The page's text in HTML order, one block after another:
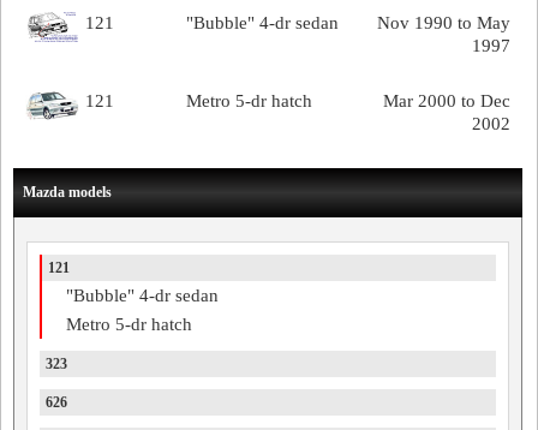
Nov 1990 to May
1997
121 "Bubble" 4-dr sedan
Mar 2000 to Dec
2002
121 Metro 5-dr hatch
Mazda models
121
"Bubble" 4-dr sedan
Metro 5-dr hatch
323
626